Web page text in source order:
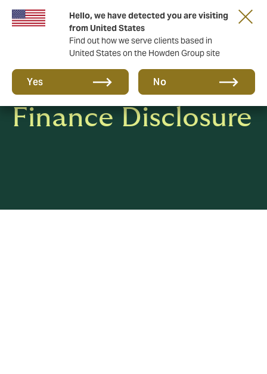
Hello, we have detected you are visiting
from United States
Find out how we serve clients based in
United States on the Howden Group site
Yes No
Sustainable
Finance Disclosure